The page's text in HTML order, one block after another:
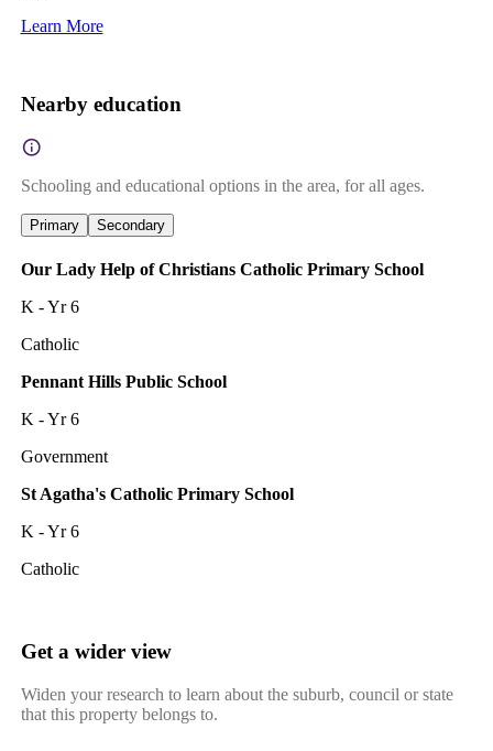
Learn More
Nearby education
Schooling and educational options in the area, for all ages.
Primary Secondary
Our Lady Help of Christians Catholic Primary School
K - Yr 6
Catholic
Pennant Hills Public School
K - Yr 6
Government
St Agatha's Catholic Primary School
K - Yr 6
Catholic
Get a wider view
Widen your research to learn about the suburb, council or state
that this property belongs to.